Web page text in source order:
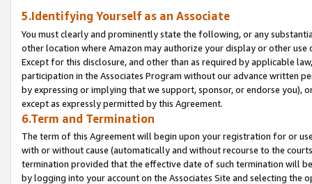
5.Identifying Yourself as an Associate
You must clearly and prominently state the following, or any
other location where Amazon may authorize your display or other
Except for this disclosure, and other than as required by applicable
participation in the Associates Program without our advance written
by expressing or implying that we support, sponsor, or endorse you),
except as expressly permitted by this Agreement.
6.Term and Termination
The term of this Agreement will begin upon your registration for or
with or without cause (automatically and without recourse to the
termination provided that the effective date of such termination will
by logging into your account on the Associates Site and selecting the